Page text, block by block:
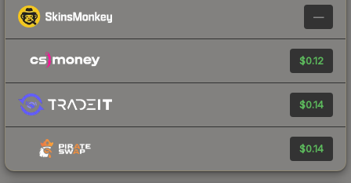
—
$0.12
$0.14
$0.14